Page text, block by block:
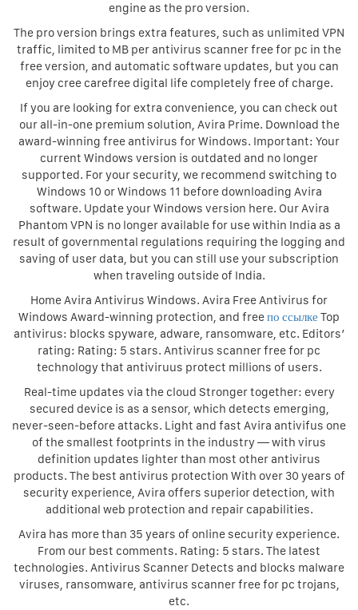
engine as the pro version.
The pro version brings extra features, such as unlimited VPN
traffic, limited to MB per antivirus scanner free for pc in the
free version, and automatic software updates, but you can
enjoy cree carefree digital life completely free of charge.
If you are looking for extra convenience, you can check out
our all-in-one premium solution, Avira Prime. Download the
award-winning free antivirus for Windows. Important: Your
current Windows version is outdated and no longer
supported. For your security, we recommend switching to
Windows 10 or Windows 11 before downloading Avira
software. Update your Windows version here. Our Avira
Phantom VPN is no longer available for use within India as a
result of governmental regulations requiring the logging and
saving of user data, but you can still use your subscription
when traveling outside of India.
Home Avira Antivirus Windows. Avira Free Antivirus for
Windows Award-winning protection, and freeпо ссылке Top
antivirus: blocks spyware, adware, ransomware, etc. Editors’
rating: Rating: 5 stars. Antivirus scanner free for pc
technology that antiviruus protect millions of users.
Real-time updates via the cloud Stronger together: every
secured device is as a sensor, which detects emerging,
never-seen-before attacks. Light and fast Avira antivifus one
of the smallest footprints in the industry — with virus
definition updates lighter than most other antivirus
products. The best antivirus protection With over 30 years of
security experience, Avira offers superior detection, with
additional web protection and repair capabilities.
Avira has more than 35 years of online security experience.
From our best comments. Rating: 5 stars. The latest
technologies. Antivirus Scanner Detects and blocks malware
viruses, ransomware, antivirus scanner free for pc trojans,
etc.